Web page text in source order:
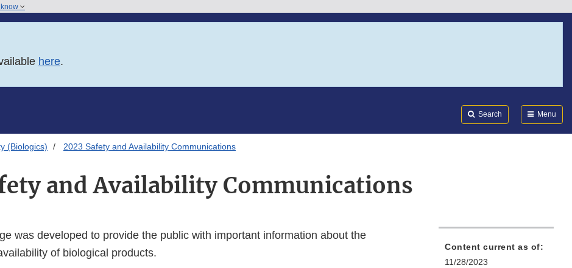
know
here.
Search Menu
(Biologics) 2023 Safety and Availability Communications
and Availability Communications
was developed to provide the public with important information about the
of biological products.
Content current as of:
11/28/2023